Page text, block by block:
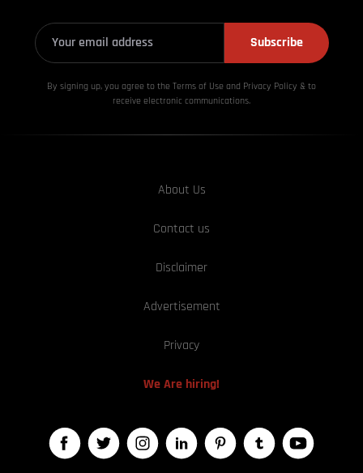
Subscribe
By signing up, you agree to the Terms of Use and Privacy Policy & to
receive electronic communications.
About Us
Contact us
Disclaimer
Advertisement
Privacy
We Are hiring!